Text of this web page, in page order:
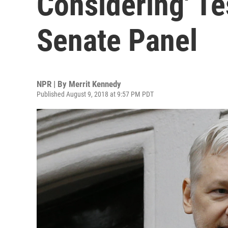
Senate Panel
NPR | By Merrit Kennedy
Published August 9, 2018 at 9:57 PM PDT